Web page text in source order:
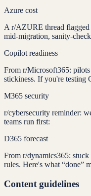
Azure cost
A r/AZURE thread flagged
mid-migration, sanity-
Copilot readiness
From r/Microsoft365:
stickiness. If you're testing
M365 security
r/cybersecurity reminder:
teams run first:
D365 forecast
From r/dynamics365: stuck
rules. Here's what “done”
Content guidelines